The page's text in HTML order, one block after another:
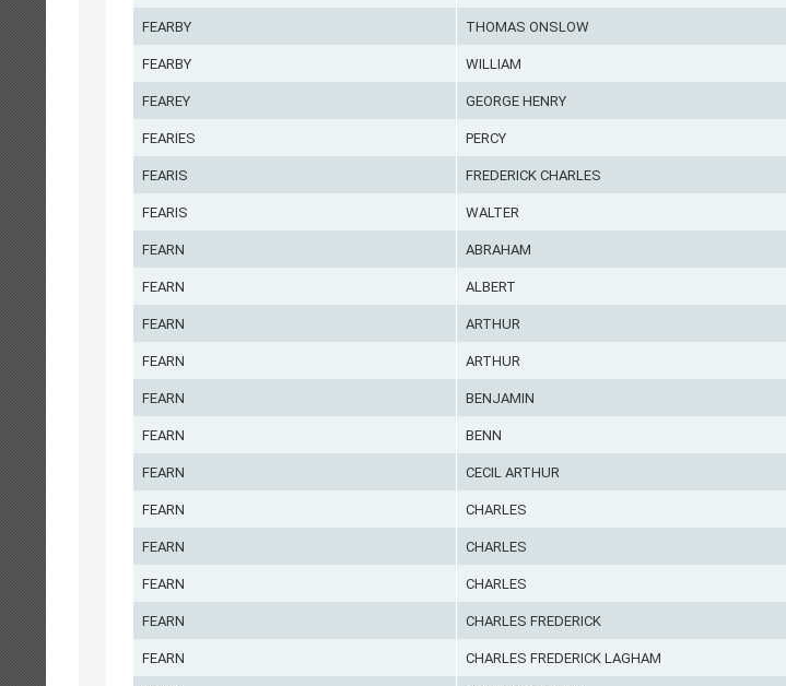
FEARBY THOMAS ONSLOW
FEARBY WILLIAM
FEAREY GEORGE HENRY
FEARIES PERCY
FEARIS FREDERICK CHARLES
FEARIS WALTER
FEARN ABRAHAM
FEARN ALBERT
FEARN ARTHUR
FEARN ARTHUR
FEARN BENJAMIN
FEARN BENN
FEARN CECIL ARTHUR
FEARN CHARLES
FEARN CHARLES
FEARN CHARLES
FEARN CHARLES FREDERICK
FEARN CHARLES FREDERICK LAGHAM